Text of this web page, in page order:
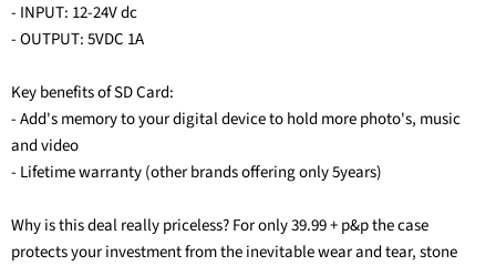
- INPUT: 12-24V dc
- OUTPUT: 5VDC 1A
Key benefits of SD Card:
- Add's memory to your digital device to hold more photo's, music
and video
- Lifetime warranty (other brands offering only 5years)
Why is this deal really priceless? For only 39.99 + p&p the case
protects your investment from the inevitable wear and tear, stone